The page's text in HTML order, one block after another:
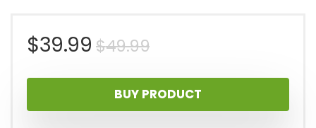
$49.99Original
price
was:
$39.99
Current
price
is:
BUY PRODUCT